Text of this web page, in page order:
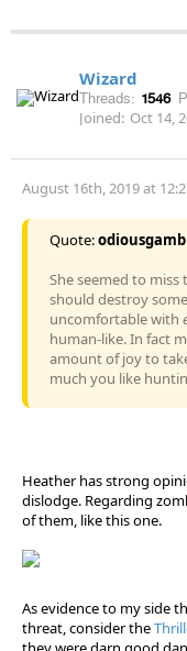
Wizard
Threads: 1546
Joined: Oct 14,
August 16th, 2019 at
Quote:
She seemed to
should destroy
uncomfortable with
human-like. In fact
amount of joy to
much you like
Heather has strong
dislodge. Regarding
of them, like this one.
As evidence to my side
threat, consider the